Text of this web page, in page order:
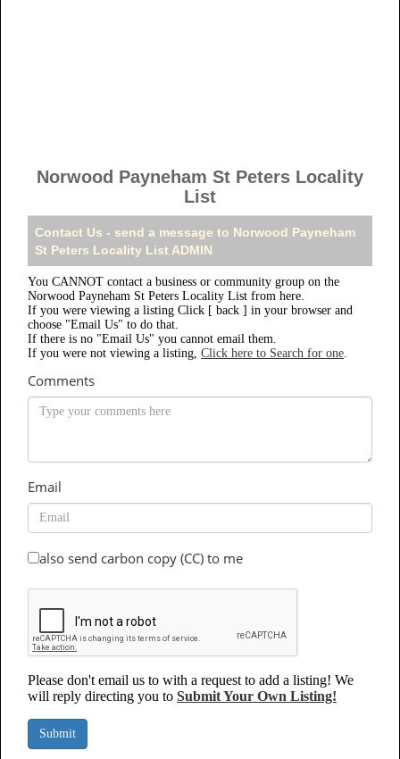
Norwood Payneham St Peters Locality
List
Contact Us - send a message to Norwood Payneham
St Peters Locality List ADMIN
You CANNOT contact a business or community group on the
Norwood Payneham St Peters Locality List from here.
If you were viewing a listing Click [ back ] in your browser and
choose "Email Us" to do that.
If there is no "Email Us" you cannot email them.
If you were not viewing a listing, Click here to Search for one
Comments
Email
also send carbon copy (CC) to me
Please don't email us to with a request to add a listing! We
will reply directing you to Submit Your Own Listing!
Submit